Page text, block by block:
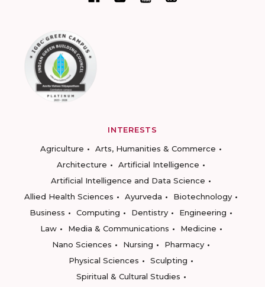
INTERESTS
Agriculture
Arts, Humanities & Commerce
Architecture
Artificial Intelligence
Artificial Intelligence and Data Science
Allied Health Sciences
Ayurveda
Biotechnology
Business
Computing Dentistry
Engineering
Law
Media & Communications
Medicine
Nano Sciences
Nursing
Pharmacy
Physical Sciences
Sculpting
Spiritual & Cultural Studies